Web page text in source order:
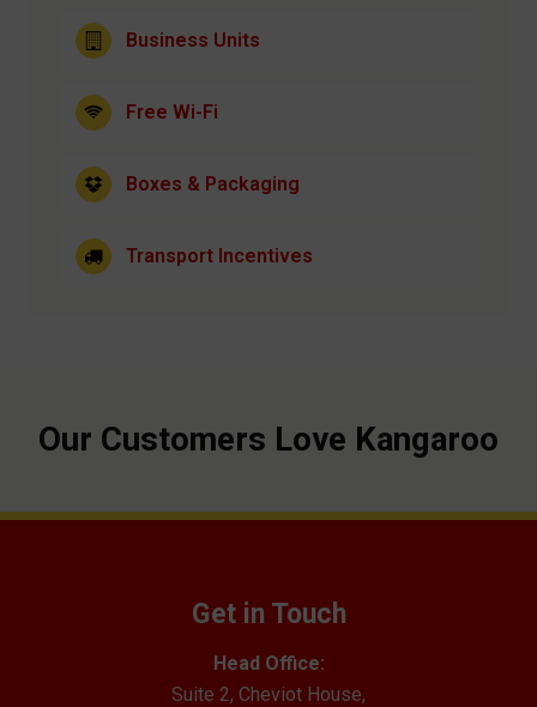
Business Units
Free Wi-Fi
Boxes & Packaging
Transport Incentives
Our Customers Love Kangaroo
Get in Touch
Head Office:
Suite 2, Cheviot House,